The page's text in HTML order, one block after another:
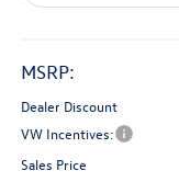
MSRP:
Dealer Discount
VW Incentives:
Sales Price